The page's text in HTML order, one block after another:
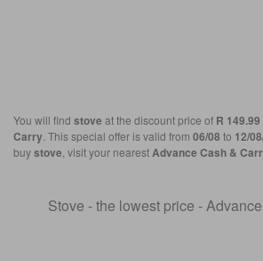
You will find stove at the discount price of R 149.99
Carry . This special offer is valid from 06/08 to 12/
buystove , visit your nearestAdvance Cash &
Stove - the lowest price -